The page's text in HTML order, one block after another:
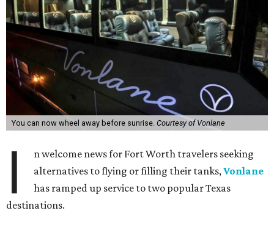
You can now wheel away before sunrise. Courtesy of Vonlane
I
n welcome news for Fort Worth travelers seeking
alternatives to flying or filling their tanks,Vonlane
has ramped up service to two popular Texas
destinations.